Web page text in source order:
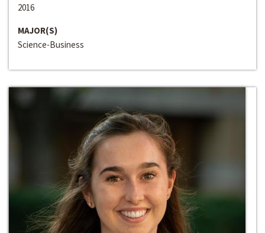
2016
MAJOR(S)
Science-Business